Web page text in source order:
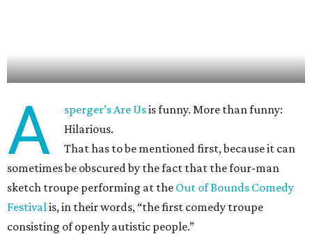
A sperger’s Are Usis funny. More than funny:
Hilarious.
That has to be mentioned first, because it can
sometimes be obscured by the fact that the four-man
sketch troupe performing at the Out of Bounds Comedy
Festival is, in their words, “the first comedy troupe
consisting of openly autistic people.”